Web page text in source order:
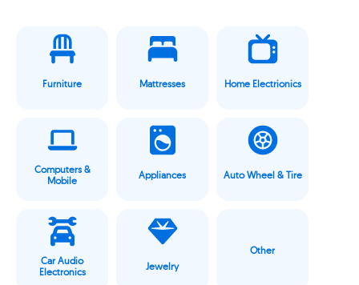
Furniture Mattresses Home Electrionics
Computers &
Mobile
Appliances Auto Wheel & Tire
Car Audio
Electronics
Jewelry
Other